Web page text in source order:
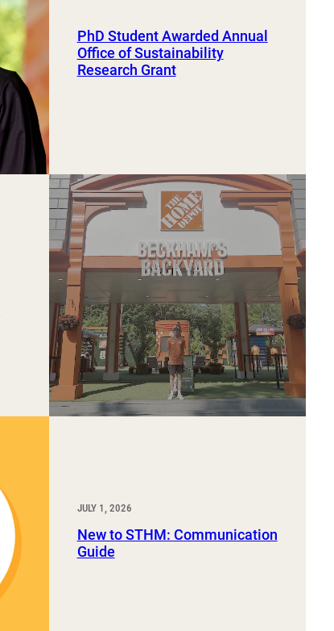
PhD Student Awarded Annual
Office of Sustainability
Research Grant
JULY 1, 2026
New to STHM: Communication
Guide